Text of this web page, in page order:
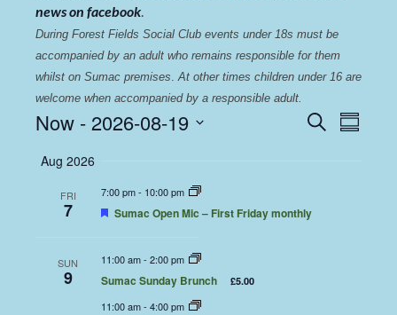
news on facebook.
During Forest Fields Social Club events under 18s must be
accompanied by an adult who remains responsible for them
whilst on Sumac premises. At other times children under 16 are
welcome when accompanied by a responsible adult.
Events
Views
Search
Summary
Now - 2026-08-19
date.
Aug 2026
FRI
7
7:00 pm- 10:00 pm
Featured
Sumac Open Mic – First Friday monthly
SUN
9
11:00 am- 2:00 pm
Sumac Sunday Brunch £5.00
11:00 am- 4:00 pm